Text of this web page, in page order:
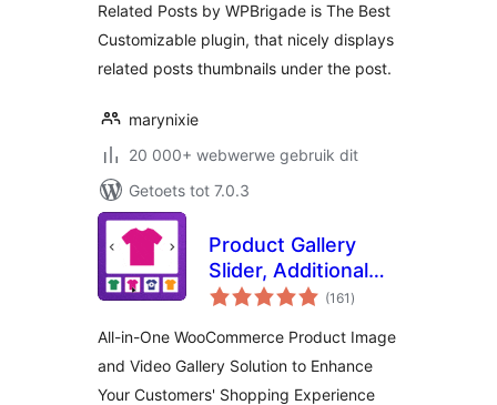
Related Posts by WPBrigade is The Best
Customizable plugin, that nicely displays
related posts thumbnails under the post.
marynixie
20 000+ webwerwe gebruik dit
Getoets tot 7.0.3
Product Gallery
Slider, Additional
Variation Images,
Product Image
Zoom and Lightbox
for WooCommerce
(161 total
ratings
)
All-in-One WooCommerce Product Image
and Video Gallery Solution to Enhance
Your Customers' Shopping Experience